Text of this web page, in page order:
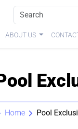
ABOUT US
Home Pool